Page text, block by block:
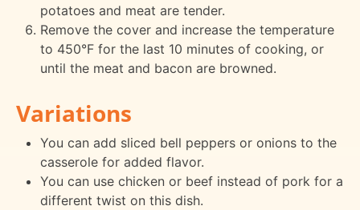
potatoes and meat are tender.
Remove the cover and increase the temperature
to 450°F for the last 10 minutes of cooking, or
until the meat and bacon are browned.
Variations
You can add sliced bell peppers or onions to the
casserole for added flavor.
You can use chicken or beef instead of pork for a
different twist on this dish.